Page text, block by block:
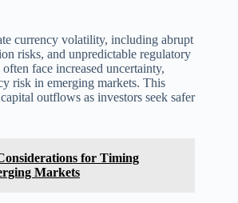
currency volatility, including abrupt
risks, and unpredictable regulatory
face increased uncertainty,
risk in emerging markets. This
outflows as investors seek safer
for Timing
Markets